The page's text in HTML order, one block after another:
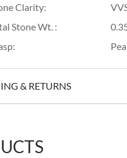
Clarity:
Stone Wt. :
& RETURNS